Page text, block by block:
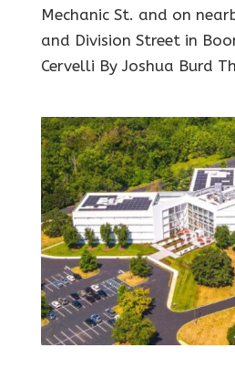
Mechanic St. and on
and Division Street in
Cervelli By Joshua Burd